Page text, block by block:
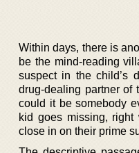
Within days, there is
be the mind-reading
suspect in the child’s
drug-dealing partner of
could it be somebody
kid goes missing,
close in on their prime